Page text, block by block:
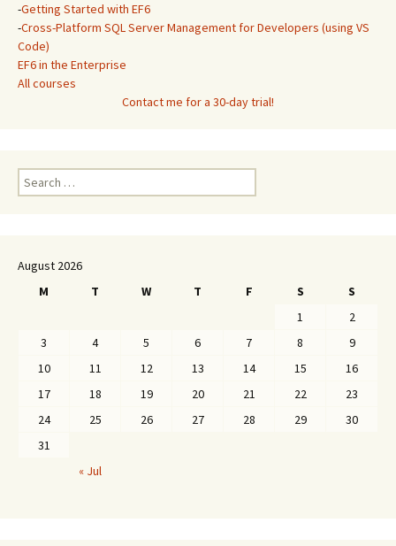
-Getting Started with EF6
-Cross-Platform SQL Server Management for Developers (using VS
Code)
EF6 in the Enterprise
All courses
Contact me for a 30-day trial!
Search
for:
August 2026
M
T W T F S
S
1
2
3
4 5 6 7 8
9
10
11 12 13 14 15
16
17
18 19 20 21 22
23
24
25 26 27 28 29
30
31
« Jul